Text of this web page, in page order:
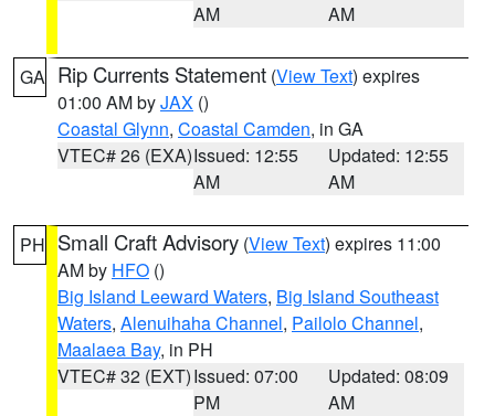
AM
AM
GA Rip Currents Statement (View Text) expires
01:00 AM byJAX ()
Coastal Glynn, Coastal Camden, in GA
VTEC# 26 (EXA)Issued: 12:55
AM
Updated: 12:55
AM
PH Small Craft Advisory (View Text) expires 11:00
AM by HFO ()
Big Island Leeward Waters, Big Island Southeast
Waters, Alenuihaha Channel, Pailolo Channel,
Maalaea Bay, in PH
VTEC# 32 (EXT)Issued: 07:00
PM
Updated: 08:09
AM